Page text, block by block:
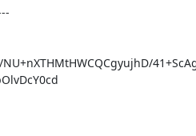
NU+nXTHMtHWCQCgyujhD/